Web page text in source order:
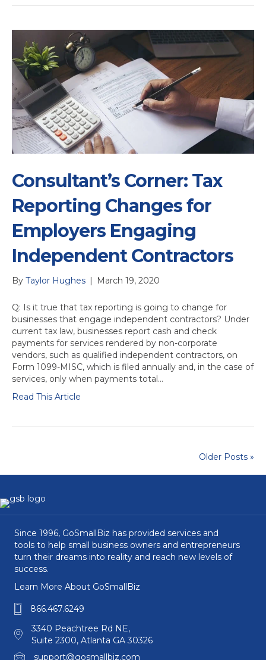
Consultant’s Corner: Tax
Reporting Changes for
Employers Engaging
Independent Contractors
By Taylor Hughes March 19, 2020
Q: Is it true that tax reporting is going to change for
businesses that engage independent contractors? Under
current tax law, businesses report cash and check
payments for services rendered by non-corporate
vendors, such as qualified independent contractors, on
Form 1099-MISC, which is filed annually and, in the case of
services, only when payments total…
Read This Article
Older Posts »
Since 1996, GoSmallBiz has provided services and
tools to help small business owners and entrepreneurs
turn their dreams into reality and reach new levels of
success.
Learn More About GoSmallBiz
866.467.6249
3340 Peachtree Rd NE,
Suite 2300, Atlanta GA 30326
support@gosmallbiz.com